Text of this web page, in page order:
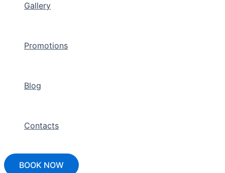
Gallery
Promotions
Blog
Contacts
BOOK NOW